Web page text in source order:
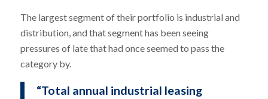
The largest segment of their portfolio is industrial and
distribution, and that segment has been seeing
pressures of late that had once seemed to pass the
category by.
“Total annual industrial leasing